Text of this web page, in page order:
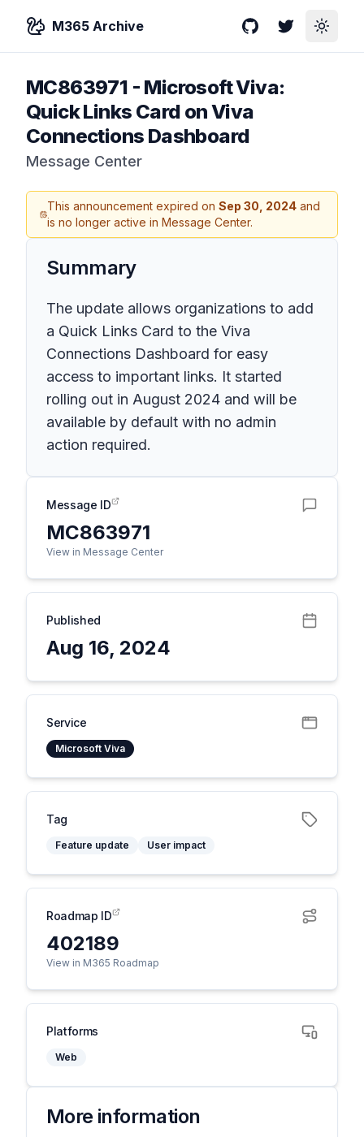
M365 Archive GitHubTwitterToggle
MC863971 - Microsoft Viva:
Quick Links Card on Viva
Connections Dashboard
Message Center
This announcement expired onSep 30, 2024 and
is no longer active in Message Center.
Summary
The update allows organizations to add
a Quick Links Card to the Viva
Connections Dashboard for easy
access to important links. It started
rolling out in August 2024 and will be
available by default with no admin
action required.
Message ID
MC863971
View in Message Center
Published
Aug 16, 2024
Service
Microsoft Viva
Tag
Feature update User impact
Roadmap ID
402189
View in M365 Roadmap
Platforms
Web
More information